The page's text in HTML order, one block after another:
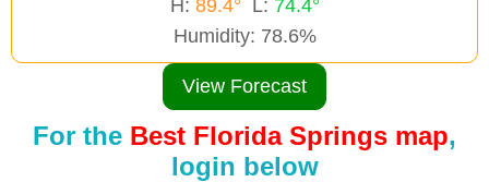
H: 89.4° L: 74.4°
Humidity: 78.6%
View Forecast
For the Best Florida Springs map,
login below